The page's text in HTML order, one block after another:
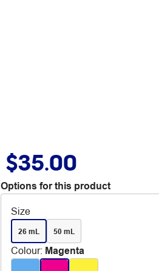
$35.00
Options for this product
Size
26 mL 50 mL
Colour: Magenta